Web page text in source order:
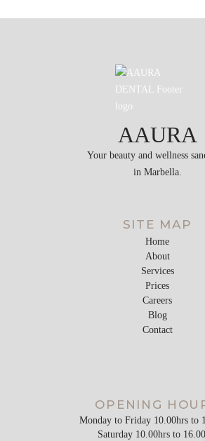
AAURA
Your beauty and wellness
in Marbella.
SITE MAP
Home
About
Services
Prices
Careers
Blog
Contact
OPENING
Monday to Friday 10.00hrs to
Saturday 10.00hrs to